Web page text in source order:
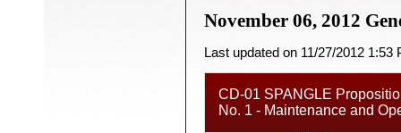
November 06, 2012
Last updated on 11/27/2012 1:53
CD-01 SPANGLE
No. 1 - Maintenance and